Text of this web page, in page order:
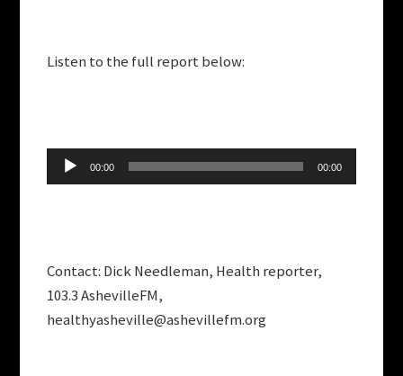
Listen to the full report below:
Audio
Player
00:00 00:00
Contact: Dick Needleman, Health reporter,
103.3 AshevilleFM,
healthyasheville@ashevillefm.org